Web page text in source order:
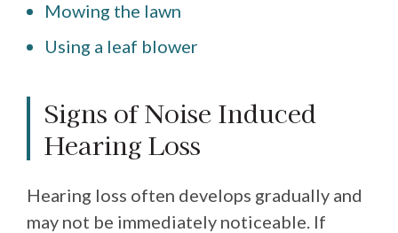
Mowing the lawn
Using a leaf blower
Signs of Noise Induced
Hearing Loss
Hearing loss often develops gradually and
may not be immediately noticeable. If